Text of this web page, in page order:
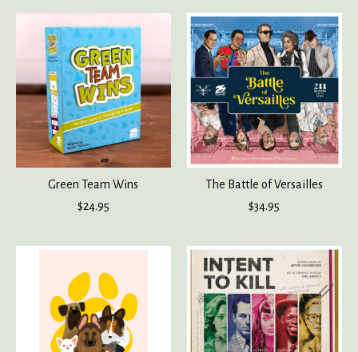
Green Team Wins
$24.95
The Battle of Versailles
$34.95